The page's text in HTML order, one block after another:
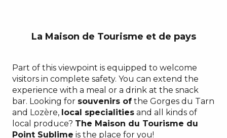
La Maison de Tourisme et de pays
Part of this viewpoint is equipped to welcome
visitors in complete safety. You can extend the
experience with a meal or a drink at the snack
bar. Looking for souvenirs of the Gorges du Tarn
and Lozère, local specialities and all kinds of
local produce? The Maison du Tourisme du
Point Sublime is the place for you!